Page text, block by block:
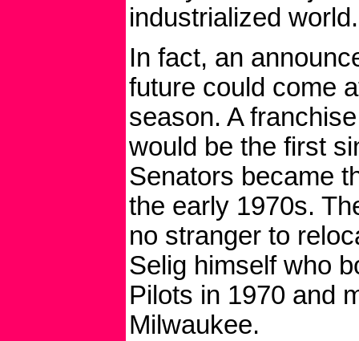
industrialized world.
In fact, an
future could come
season. A
would be the first
Senators became
the early 1970s.
no stranger to
Selig himself who
Pilots in 1970 and
Milwaukee.